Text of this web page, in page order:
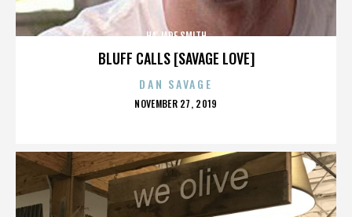
BLUFF CALLS [SAVAGE LOVE]
HA JADE SMITH
DAN SAVAGE
POSTED
NOVEMBER 27, 2019